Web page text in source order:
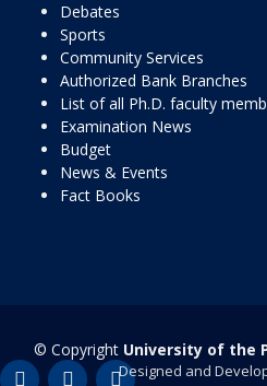
Debates
Sports
Community Services
Authorized Bank Branches
List of all Ph.D. faculty
Examination News
Budget
News & Events
Fact Books
© Copyright University of the
Designed and